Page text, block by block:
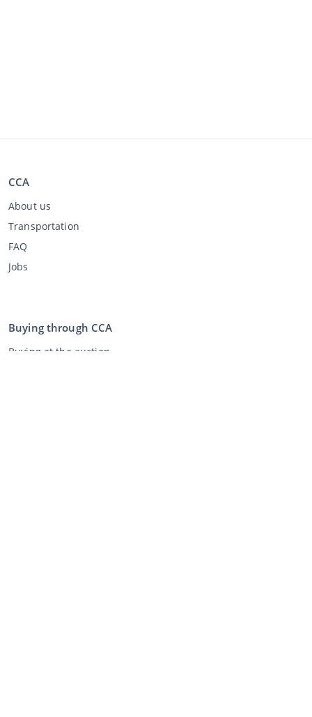
CCA
About us
Transportation
FAQ
Jobs
Buying through CCA
Buying at the auction